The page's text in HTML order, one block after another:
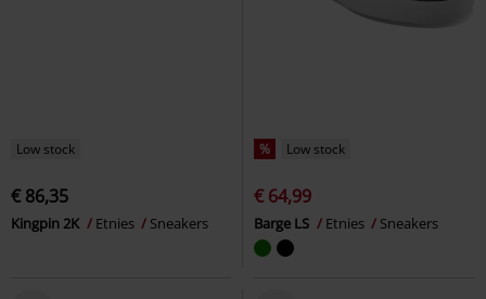
Low stock
€ 86,35
Kingpin 2K Etnies Sneakers
% Low stock
€ 64,99
Barge LS Etnies Sneakers